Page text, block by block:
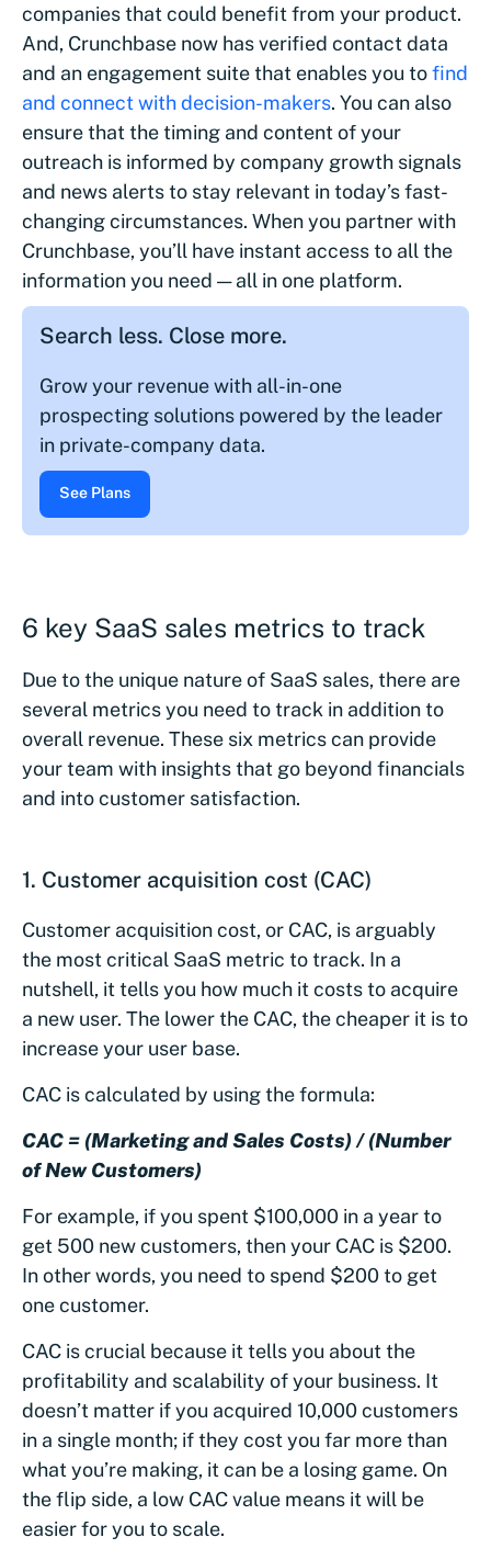
companies that could benefit from your product.
And, Crunchbase now has verified contact data
and an engagement suite that enables you tofind
and connect with decision-makers. You can also
ensure that the timing and content of your
outreach is informed by company growth signals
and news alerts to stay relevant in today’s fast-
changing circumstances. When you partner with
Crunchbase, you’ll have instant access to all the
information you need — all in one platform.
Search less. Close more.
Grow your revenue with all-in-one
prospecting solutions powered by the leader
in private-company data.
See Plans
6 key SaaS sales metrics to track
Due to the unique nature of SaaS sales, there are
several metrics you need to track in addition to
overall revenue. These six metrics can provide
your team with insights that go beyond financials
and into customer satisfaction.
1. Customer acquisition cost (CAC)
Customer acquisition cost, or CAC, is arguably
the most critical SaaS metric to track. In a
nutshell, it tells you how much it costs to acquire
a new user. The lower the CAC, the cheaper it is to
increase your user base.
CAC is calculated by using the formula:
CAC = (Marketing and Sales Costs) / (Number
of New Customers)
For example, if you spent $100,000 in a year to
get 500 new customers, then your CAC is $200.
In other words, you need to spend $200 to get
one customer.
CAC is crucial because it tells you about the
profitability and scalability of your business. It
doesn’t matter if you acquired 10,000 customers
in a single month; if they cost you far more than
what you’re making, it can be a losing game. On
the flip side, a low CAC value means it will be
easier for you to scale.